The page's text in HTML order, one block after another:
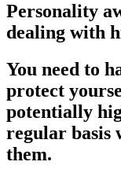
Personality
dealing with
You need to
protect
potentially
regular basis
them.